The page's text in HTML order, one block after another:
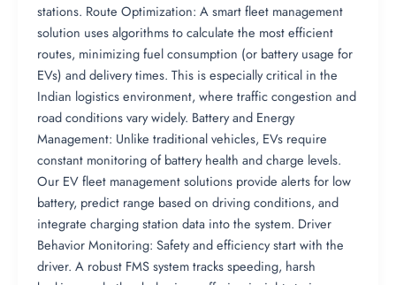
stations. Route Optimization: A smart fleet management
solution uses algorithms to calculate the most efficient
routes, minimizing fuel consumption (or battery usage for
EVs) and delivery times. This is especially critical in the
Indian logistics environment, where traffic congestion and
road conditions vary widely. Battery and Energy
Management: Unlike traditional vehicles, EVs require
constant monitoring of battery health and charge levels.
Our EV fleet management solutions provide alerts for low
battery, predict range based on driving conditions, and
integrate charging station data into the system. Driver
Behavior Monitoring: Safety and efficiency start with the
driver. A robust FMS system tracks speeding, harsh